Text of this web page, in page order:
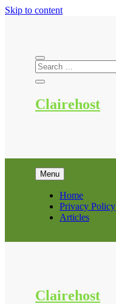
Skip to content
Clairehost
Menu
Home
Privacy Policy
Articles
Clairehost